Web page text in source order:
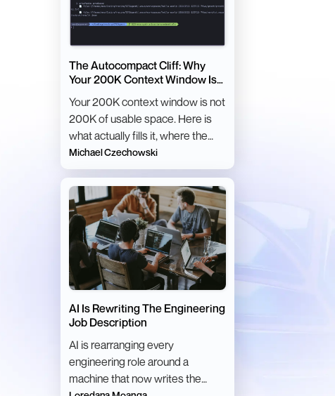
The Autocompact Cliff: Why
Your 200K Context Window Is
Your 200K context window is not
200K of usable space. Here is
what actually fills it, where the
autocompact cliff sits, and how
to stay below it.
Michael Czechowski
AI Is Rewriting The Engineering
Job Description
AI is rearranging every
engineering role around a
machine that now writes the